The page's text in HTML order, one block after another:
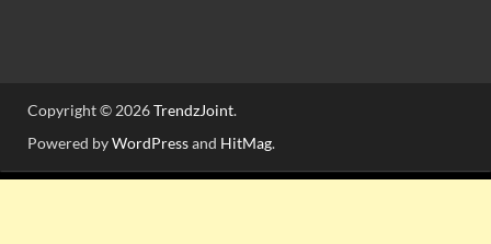
Copyright © 2026TrendzJoint.
Powered byWordPressand HitMag.